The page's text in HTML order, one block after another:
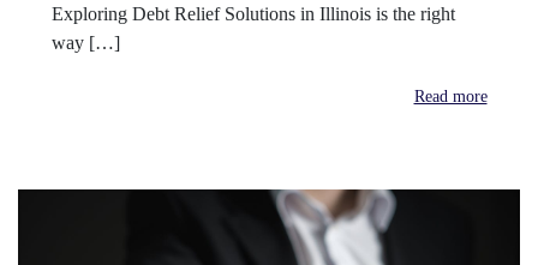
Exploring Debt Relief Solutions in Illinois is the right
way […]
Read more